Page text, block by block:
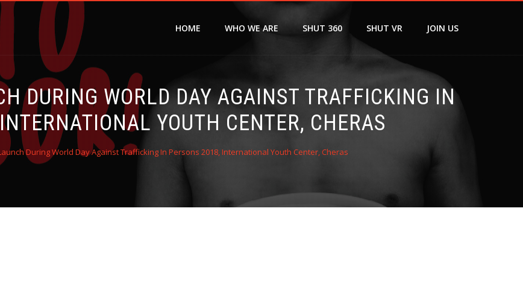
HOME WHO WE ARE SHUT 360 SHUT VR JOIN US
DURING WORLD DAY AGAINST TRAFFICKING IN
YOUTH CENTER, CHERAS
During World Day Against Trafficking In Persons 2018, International Youth Center, Cheras